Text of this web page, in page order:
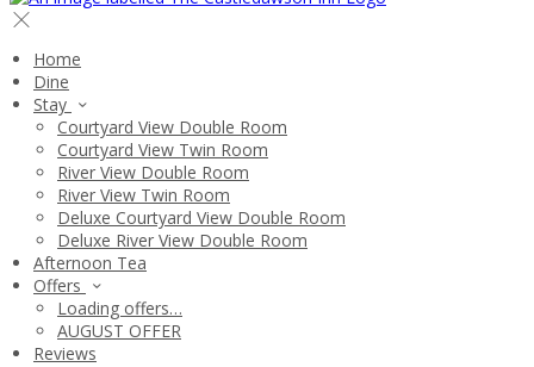
Home
Dine
Stay
Courtyard View Double Room
Courtyard View Twin Room
River View Double Room
River View Twin Room
Deluxe Courtyard View Double Room
Deluxe River View Double Room
Afternoon Tea
Offers
Loading offers…
AUGUST OFFER
Reviews